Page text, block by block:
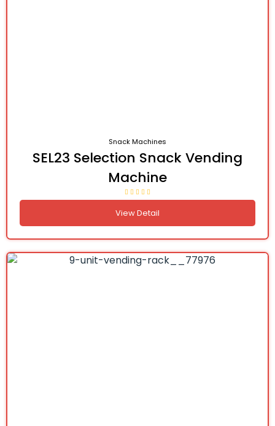
Snack Machines
SEL23 Selection Snack Vending
Machine
View Detail